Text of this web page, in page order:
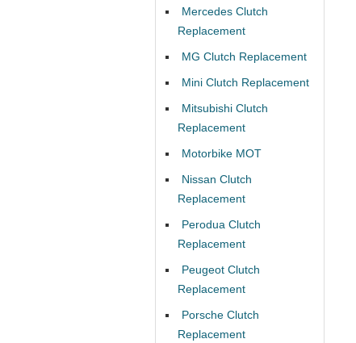
Mercedes Clutch
Replacement
MG Clutch Replacement
Mini Clutch Replacement
Mitsubishi Clutch
Replacement
Motorbike MOT
Nissan Clutch
Replacement
Perodua Clutch
Replacement
Peugeot Clutch
Replacement
Porsche Clutch
Replacement